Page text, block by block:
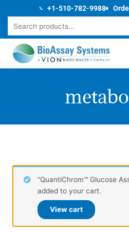
content
+1-510-782-9988
“QuantiChrom™ Glucose
added to your cart.
View cart